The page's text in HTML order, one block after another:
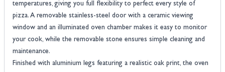
temperatures, giving you full flexibility to perfect every style of
pizza. A removable stainless-steel door with a ceramic viewing
window and an illuminated oven chamber makes it easy to monitor
your cook, while the removable stone ensures simple cleaning and
maintenance.
Finished with aluminium legs featuring a realistic oak print, the oven